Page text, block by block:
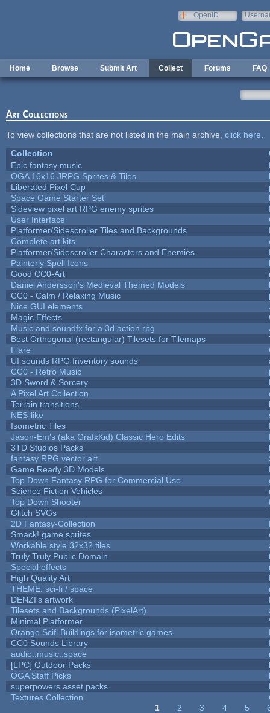
OpenID
Home Browse Submit Art Collect Forums FAQ
Art Collections
To view collections that are not listed in the main archive, click here
Collection
Epic fantasy music
OGA 16x16 JRPG Sprites & Tiles
Liberated Pixel Cup
Space Game Starter Set
Sideview pixel art RPG enemy sprites
User Interface
Platformer/Sidescroller Tiles and Backgrounds
Complete art kits
Platformer/Sidescroller Characters and Enemies
Painterly Spell Icons
Good CC0-Art
Daniel Andersson's Medieval Themed Models
CC0 - Calm / Relaxing Music
Nice GUI elements
Magic Effects
Music and soundfx for a 3d action rpg
Best Orthogonal (rectangular) Tilesets for Tilemaps
Flare
UI sounds RPG Inventory sounds
CC0 - Retro Music
3D Sword & Sorcery
A Pixel Art Collection
Terrain transitions
NES-like
Isometric Tiles
Jason-Em's (aka GrafxKid) Classic Hero Edits
3TD Studios Packs
fantasy RPG vector art
Game Ready 3D Models
Top Down Fantasy RPG for Commercial Use
Science Fiction Vehicles
Top Down Shooter
Glitch SVGs
2D Fantasy-Collection
Smack! game sprites
Workable style 32x32 tiles
Truly Truly Public Domain
Special effects
High Quality Art
THEME: sci-fi / space
DENZI's artwork
Tilesets and Backgrounds (PixelArt)
Minimal Platformer
Orange Scifi Buildings for isometric games
CC0 Sounds Library
audio::music::space
[LPC] Outdoor Packs
OGA Staff Picks
superpowers asset packs
Textures Collection
1 2 3 4 5